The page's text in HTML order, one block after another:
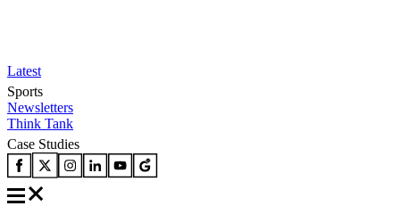
Latest
Sports
Newsletters
Think Tank
Case Studies